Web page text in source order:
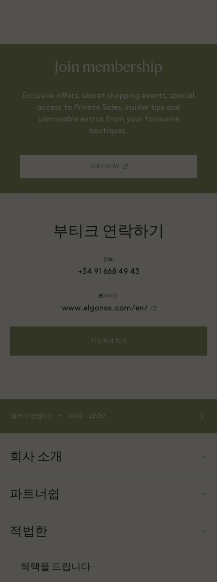
Join membership
Exclusive offers, secret shopping events, special
access to Private Sales, insider tips and
unmissable extras from your favourite
boutiques.
JOIN NOW
부티크 연락하기
전화:
+34 91 668 49 43
웹사이트:
www.elganso.com/en/
지도에서 보기
빌리지 영업시간 ⬩ 10:00 – 22:00
회사 소개
About Las Rozas Village
앱 다운로드
파트너쉽
파트너가되다
적법한
프리빌리지 약관
혜택을 드립니다